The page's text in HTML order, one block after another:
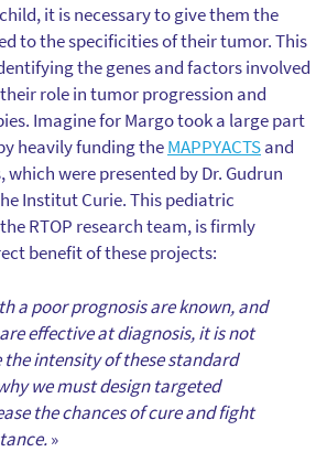
it is necessary to give them the
to the specificities of their tumor. This
the genes and factors involved
role in tumor progression and
Imagine for Margo took a large part
heavily funding theMAPPYACTSand
which were presented by Dr. Gudrun
Institut Curie. This pediatric
RTOP research team, is firmly
benefit of these projects:
a poor prognosis are known, and
effective at diagnosis, it is not
the intensity of these standard
we must design targeted
the chances of cure and fight
»